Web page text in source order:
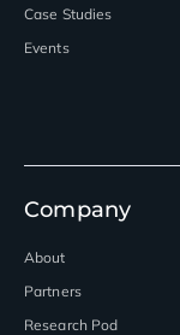
Case Studies
Events
Company
About
Partners
Research Pod